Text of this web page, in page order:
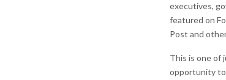
executives,
featured on
Post and
This is one of
opportunity